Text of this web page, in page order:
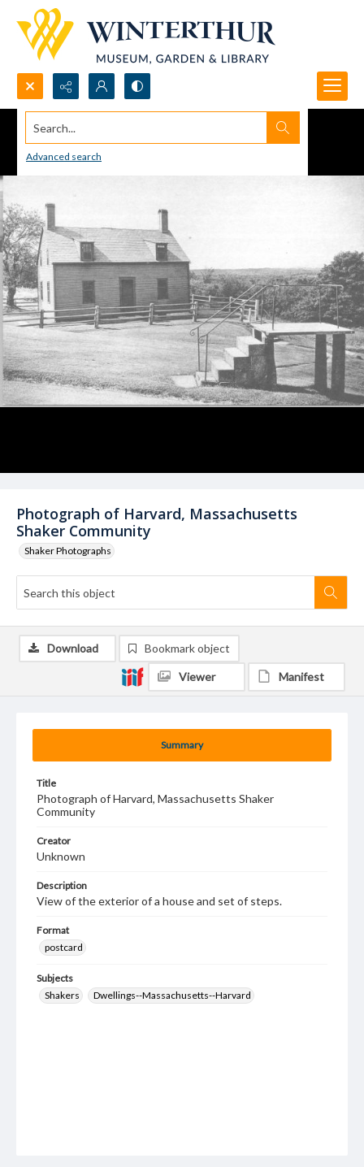
Search...
Advanced search
Photograph of Harvard, Massachusetts
Shaker Community
Shaker Photographs
Summary
Title
Photograph of Harvard, Massachusetts Shaker
Community
Creator
Unknown
Description
View of the exterior of a house and set of steps.
Format
postcard
Subjects
Shakers
Dwellings--Massachusetts--Harvard
Download Bookmark object
Viewer Manifest